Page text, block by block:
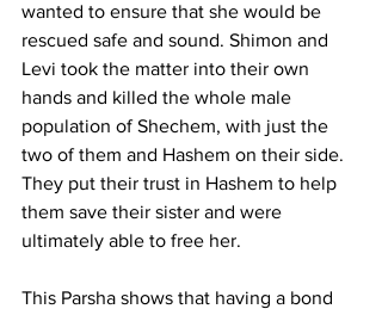
wanted to ensure that she would be
rescued safe and sound. Shimon and
Levi took the matter into their own
hands and killed the whole male
population of Shechem, with just the
two of them and Hashem on their side.
They put their trust in Hashem to help
them save their sister and were
ultimately able to free her.
This Parsha shows that having a bond